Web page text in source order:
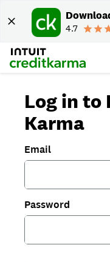
4.7
Log in
Karma
Email
Password